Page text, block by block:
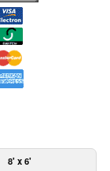
8' x 6'